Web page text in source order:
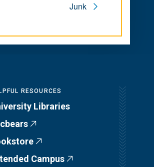
Junk
RESOURCES
Libraries
Campus